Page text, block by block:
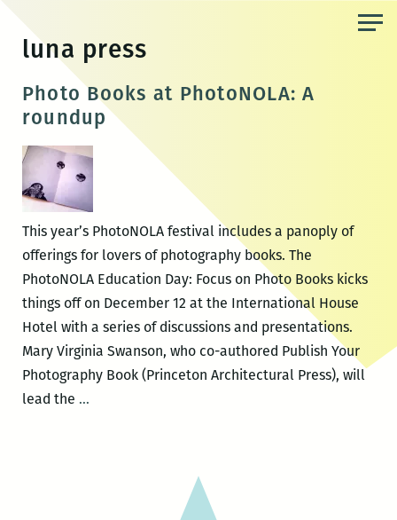
content
luna press
Photo Books at PhotoNOLA: A
roundup
This year’s PhotoNOLA festival includes a panoply of
offerings for lovers of photography books. The
PhotoNOLA Education Day: Focus on Photo Books kicks
things off on December 12 at the International House
Hotel with a series of discussions and presentations.
Mary Virginia Swanson, who co-authored Publish Your
Photography Book (Princeton Architectural Press), will
lead the …Photo